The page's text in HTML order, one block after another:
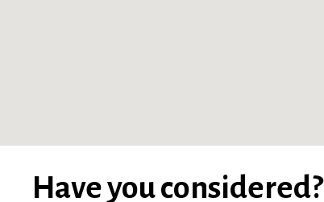
Have you considered?